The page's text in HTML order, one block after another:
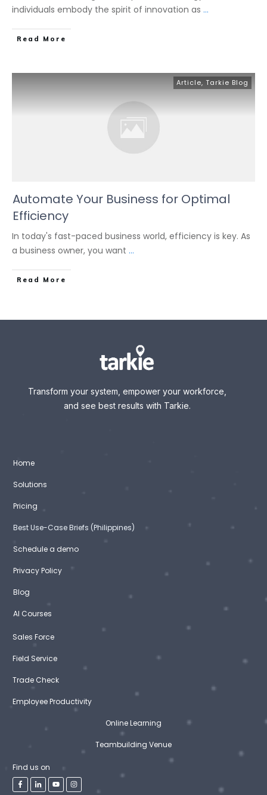
individuals embody the spirit of innovation as ...
Read More
Article, Tarkie Blog
Automate Your Business for Optimal
Efficiency
In today's fast-paced business world, efficiency is key. As
a business owner, you want ...
Read More
Transform your system, empower your workforce,
and see best results with Tarkie.
Home
Solutions
Pricing
Best Use-Case Briefs (Philippines)
Schedule a demo
Privacy Policy
Blog
AI Courses
Sales Force
Field Service
Trade Check
Employee Productivity
Online Learning
Teambuilding Venue
Find us on